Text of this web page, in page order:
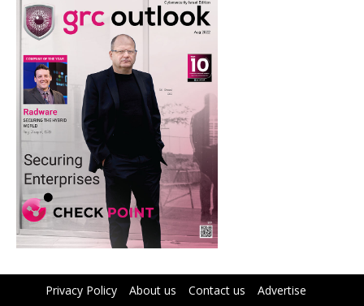
Privacy Policy About us Contact us Advertise